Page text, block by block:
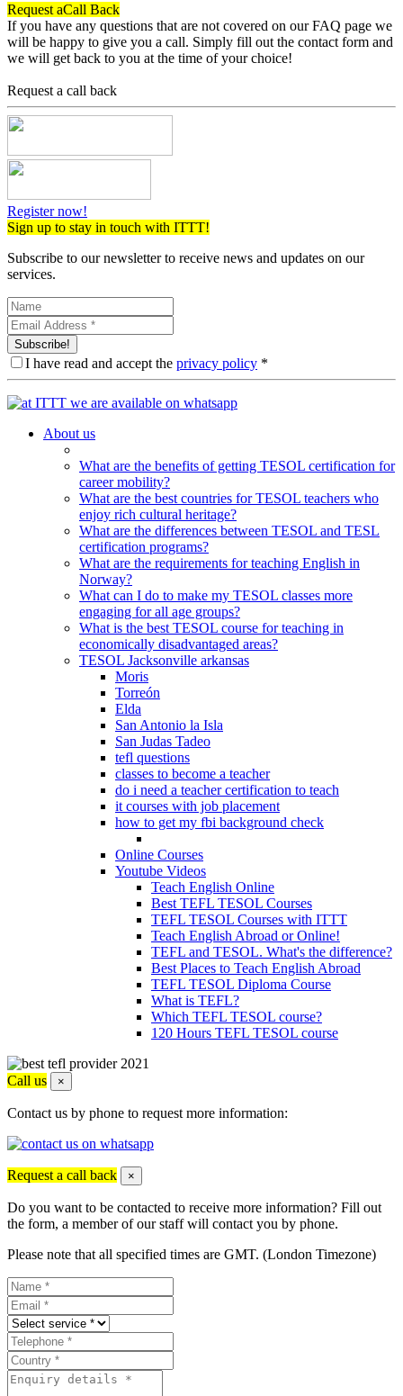
Request aCall Back
If you have any questions that are not covered on our FAQ page we
will be happy to give you a call. Simply fill out the contact form and
we will get back to you at the time of your choice!
Request a call back
Register now!
Sign up to stay in touch with ITTT!
Subscribe to our newsletter to receive news and updates on our
services.
Subscribe!
I have read and accept the privacy policy *
About us
What are the benefits of getting TESOL certification for
career mobility?
What are the best countries for TESOL teachers who
enjoy rich cultural heritage?
What are the differences between TESOL and TESL
certification programs?
What are the requirements for teaching English in
Norway?
What can I do to make my TESOL classes more
engaging for all age groups?
What is the best TESOL course for teaching in
economically disadvantaged areas?
TESOL Jacksonville arkansas
Moris
Torreón
Elda
San Antonio la Isla
San Judas Tadeo
tefl questions
classes to become a teacher
do i need a teacher certification to teach
it courses with job placement
how to get my fbi background check
Online Courses
Youtube Videos
Teach English Online
Best TEFL TESOL Courses
TEFL TESOL Courses with ITTT
Teach English Abroad or Online!
TEFL and TESOL. What's the difference?
Best Places to Teach English Abroad
TEFL TESOL Diploma Course
What is TEFL?
Which TEFL TESOL course?
120 Hours TEFL TESOL course
Call us ×
Contact us by phone to request more information:
Request a call back ×
Do you want to be contacted to receive more information? Fill out
the form, a member of our staff will contact you by phone.
Please note that all specified times are GMT. (London Timezone)